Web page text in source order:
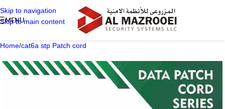
Skip to navigation
Skip to main content
MENU
Home/cat6a stp Patch cord